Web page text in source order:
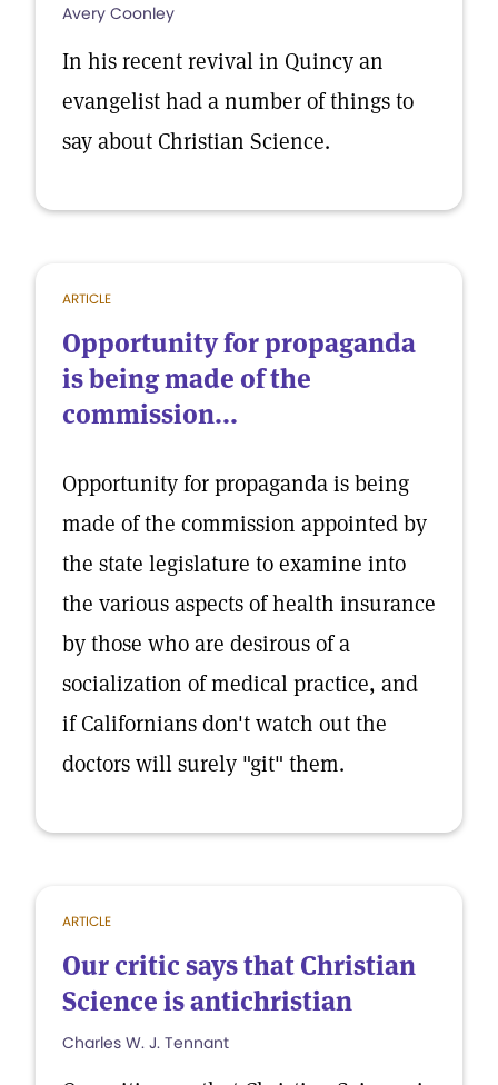
Avery Coonley
In his recent revival in Quincy an
evangelist had a number of things to
say about Christian Science.
ARTICLE
Opportunity for propaganda
is being made of the
commission...
Opportunity for propaganda is being
made of the commission appointed by
the state legislature to examine into
the various aspects of health insurance
by those who are desirous of a
socialization of medical practice, and
if Californians don't watch out the
doctors will surely "git" them.
ARTICLE
Our critic says that Christian
Science is antichristian
Charles W. J. Tennant